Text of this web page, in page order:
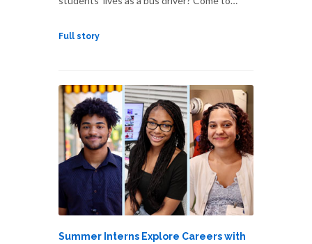
Full story
Summer Interns Explore Careers with